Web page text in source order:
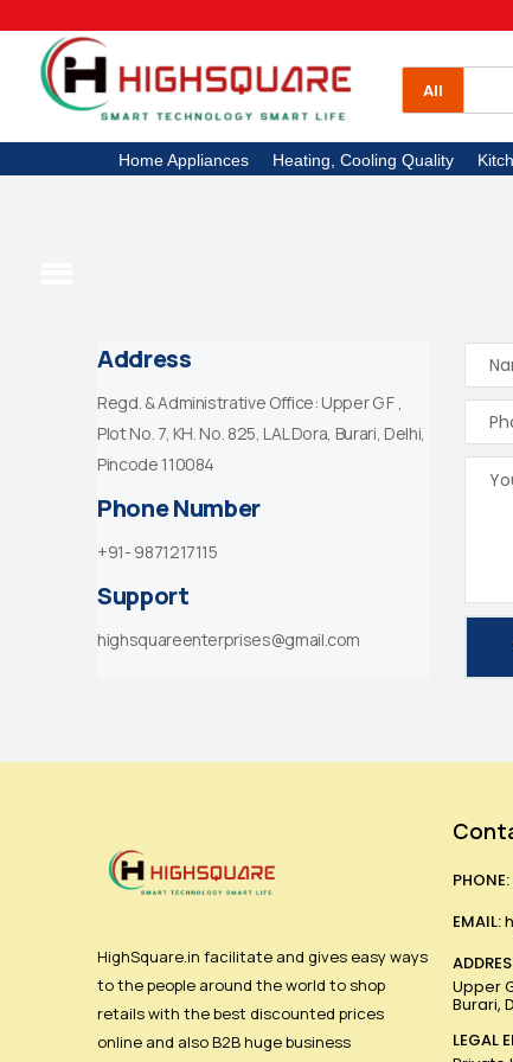
All
All Categories
Home Appliances
Heating, Cooling Quality
Kitchen Appliances
Home Appliances Heating, Cooling Quality
Address
Regd. & Administrative Office: Upper G F ,
Plot No. 7, KH. No. 825, LAL Dora, Burari, Delhi,
Pincode 110084
Phone Number
+91- 9871217115
Support
highsquareenterprises@gmail.com
HighSquare.in facilitate and gives easy ways
to the people around the world to shop
retails with the best discounted prices
online and also B2B huge business
PHONE:
EMAIL:
Upper
Burari,
LEGAL